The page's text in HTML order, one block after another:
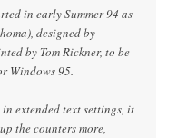
in early Summer 94 as
designed by
by Tom Rickner, to be
Windows 95.
extended text settings, it
the counters more,